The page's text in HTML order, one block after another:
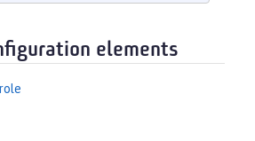
elements